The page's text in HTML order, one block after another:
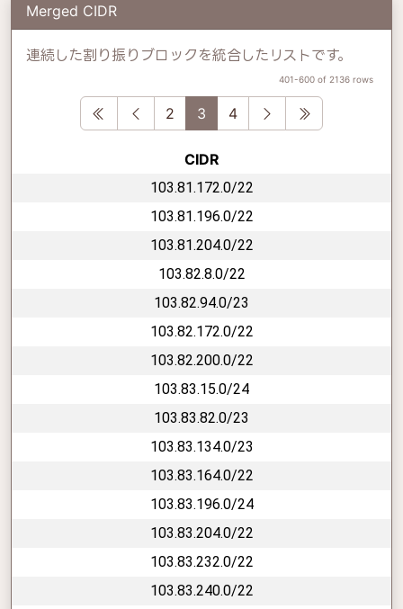
Merged CIDR
連続した割り振りブロックを統合したリストです。
401-600 of 2136 rows
First Previous
2 3 4 Next
CIDR
103.81.172.0/22
103.81.196.0/22
103.81.204.0/22
103.82.8.0/22
103.82.94.0/23
103.82.172.0/22
103.82.200.0/22
103.83.15.0/24
103.83.82.0/23
103.83.134.0/23
103.83.164.0/22
103.83.196.0/24
103.83.204.0/22
103.83.232.0/22
103.83.240.0/22